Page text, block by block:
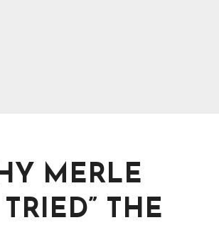
MERLE
THE